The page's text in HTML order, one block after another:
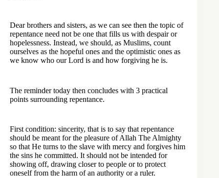
Dear brothers and sisters, as we can see then the topic of
repentance need not be one that fills us with despair or
hopelessness. Instead, we should, as Muslims, count
ourselves as the hopeful ones and the optimistic ones as
we know who our Lord is and how forgiving he is.
The reminder today then concludes with 3 practical
points surrounding repentance.
First condition: sincerity, that is to say that repentance
should be meant for the pleasure of Allah The Almighty
so that He turns to the slave with mercy and forgives him
the sins he committed. It should not be intended for
showing off, drawing closer to people or to protect
oneself from the harm of an authority or a ruler.